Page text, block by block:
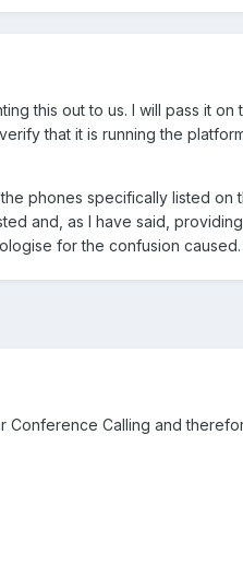
this out to us. I will pass it
that it is running the
phones specifically listed on
and, as I have said,
for the confusion caused.
Conference Calling and